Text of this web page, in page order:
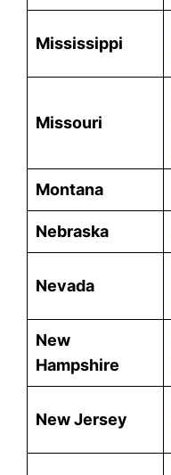
Mississippi
Missouri
Montana
Nebraska
Nevada
New
Hampshire
New Jersey